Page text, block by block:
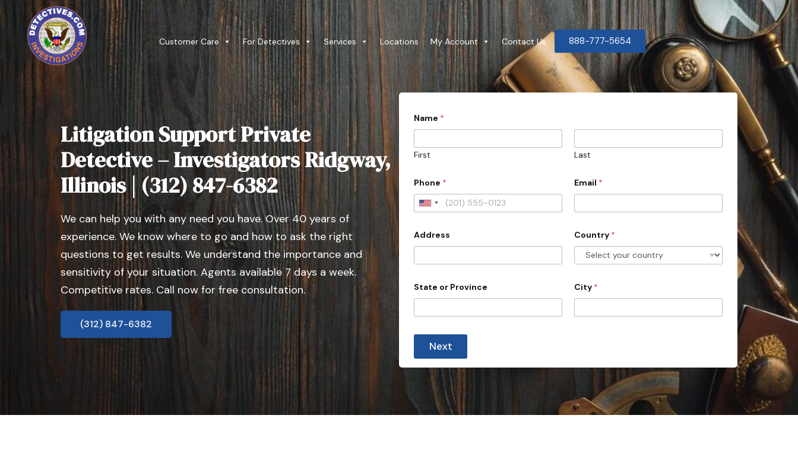
Customer Care For Detectives Services Locations My Account Contact Us 888-777-5654
Litigation Support Private
Detective – Investigators Ridgway,
Illinois | (312) 847-6382
We can help you with any need you have. Over 40 years of
experience. We know where to go and how to ask the right
questions to get results. We understand the importance and
sensitivity of your situation. Agents available 7 days a week.
Competitive rates. Call now for free consultation.
(312) 847-6382
Name *
First Last
Phone *
U
i
e
S
s
Email *
Address Country *
State or Province City *
Next